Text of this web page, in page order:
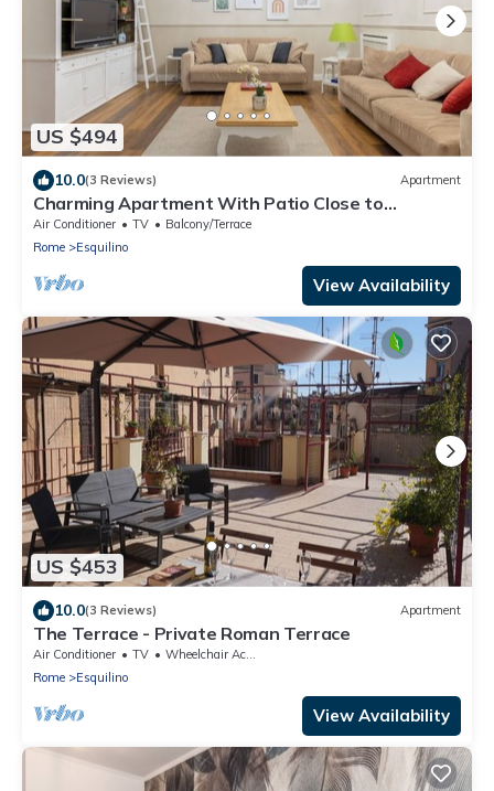
US $494
10.0(3 Reviews) Apartment
Charming Apartment With Patio Close to
Colosseum
Air Conditioner TV
Balcony/Terrace
Rome
Esquilino
View Availability
US $453
10.0(3 Reviews) Apartment
The Terrace - Private Roman Terrace
Air Conditioner TV
Wheelchair Accessible
Rome
Esquilino
View Availability